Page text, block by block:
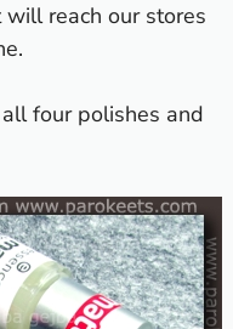
reach our stores
four polishes and